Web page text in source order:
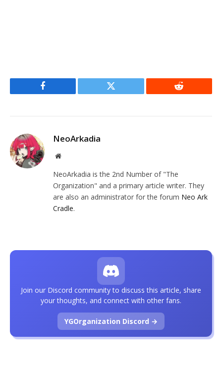
Facebook Twitter Reddit
NeoArkadia
Website
NeoArkadia is the 2nd Number of "The
Organization" and a primary article writer. They
are also an administrator for the forum Neo Ark
Cradle.
Join our Discord community to discuss this article, share
your thoughts, and connect with other fans.
YGOrganization Discord →